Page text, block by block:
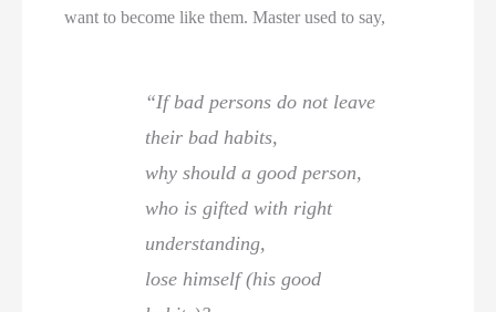
want to become like them. Master used to say,
“If bad persons do not leave
their bad habits,
why should a good person,
who is gifted with right
understanding,
lose himself (his good